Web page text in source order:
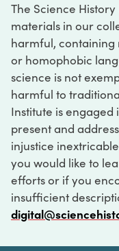
The Science
materials in our
harmful, containing
or homophobic
science is not
harmful to
Institute is
present and
injustice
you would like to
efforts or if you
insufficient